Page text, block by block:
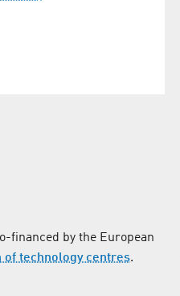
financed by the European
of technology centres.